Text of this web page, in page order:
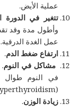
عملية الأيض.
تتغير في الدورة
وأطول مدة وقد
عمل الغدة الدرقية.
ارتفاع ضغط الدم.
مشاكل في النوم
في النوم طوال
(hyperthyroidism) قد تقلّ ساعات يومك بشكل ملحوظ.
زيادة الوزن.